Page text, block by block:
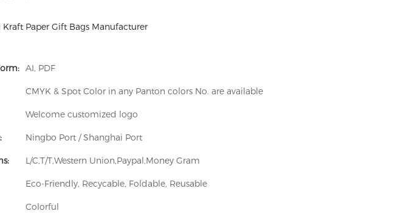
Paper Gift Bags Manufacturer
AI, PDF
CMYK & Spot Color in any Panton colors No. are available
Welcome customized logo
Ningbo Port / Shanghai Port
L/C,T/T,Western Union,Paypal,Money Gram
Eco-Friendly, Recycable, Foldable, Reusable
Colorful